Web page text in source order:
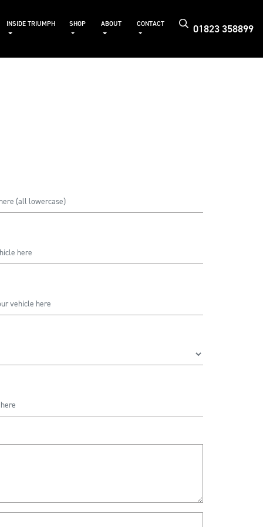
01823 358899
INSIDE TRIUMPH SHOP ABOUT CONTACT